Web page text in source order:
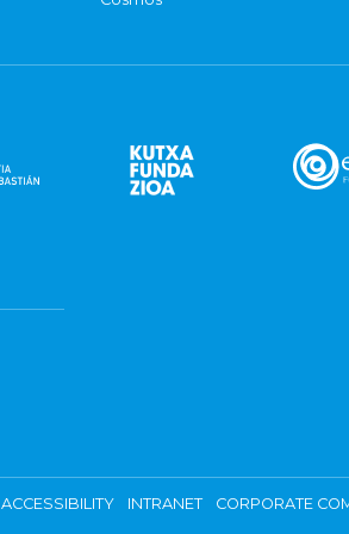
ACCESSIBILITY INTRANET CORPORATE